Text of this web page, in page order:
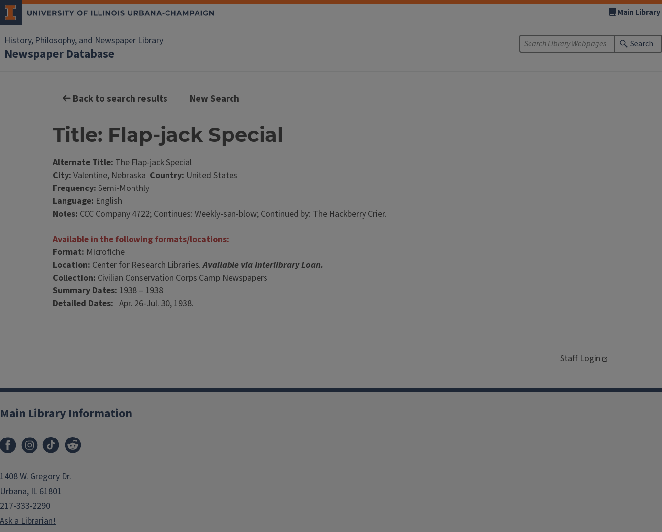
History, Philosophy, and Newspaper Library
Newspaper Database
Main Library
Search
Back to search results New Search
Title: Flap-jack Special
Alternate Title: The Flap-jack Special
City: Valentine, Nebraska Country: United States
Frequency: Semi-Monthly
Language: English
Notes: CCC Company 4722; Continues: Weekly-san-blow; Continued by: The Hackberry Crier.
Available in the following formats/locations:
Format: Microfiche
Location: Center for Research Libraries.Available via Interlibrary Loan.
Collection: Civilian Conservation Corps Camp Newspapers
Summary Dates: 1938 – 1938
Detailed Dates: Apr. 26-Jul. 30, 1938.
Staff Login
Main Library Information
1408 W. Gregory Dr.
Urbana, IL 61801
217-333-2290
Ask a Librarian!